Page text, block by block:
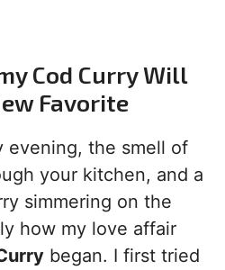
Cod Curry Will
Favorite
evening, the smell of
your kitchen, and a
simmering on the
how my love affair
began. I first tried